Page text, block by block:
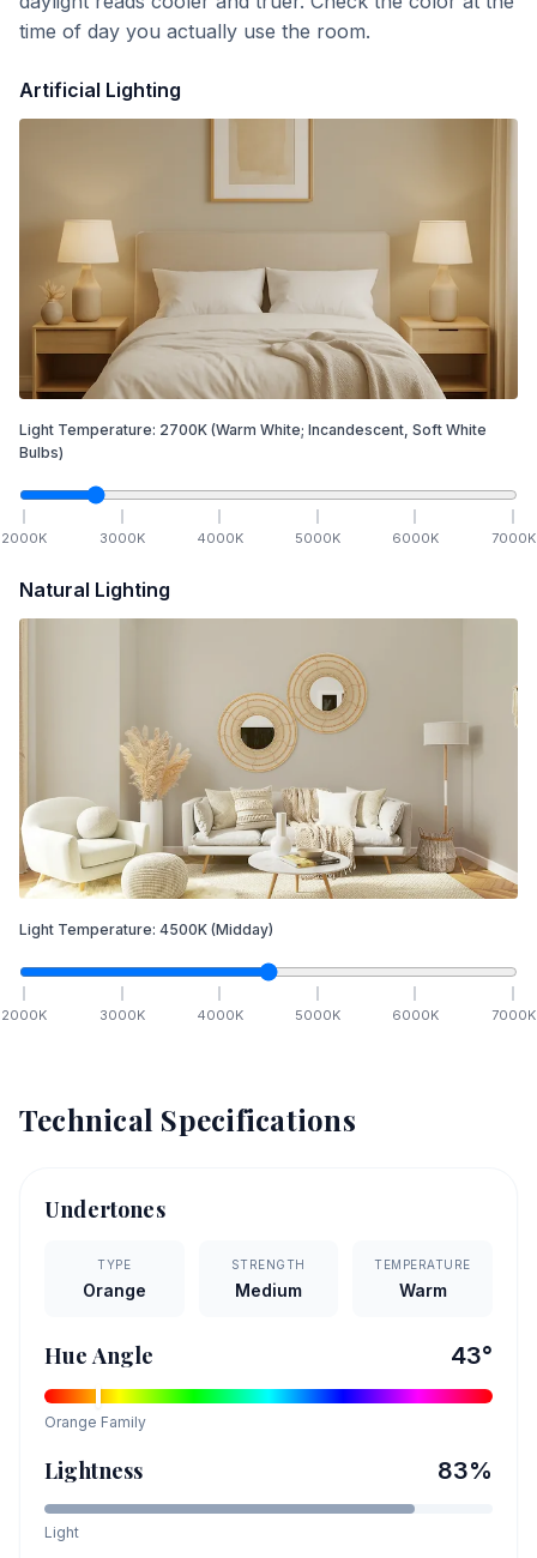
time of day you actually use the room.
Artificial Lighting
Light Temperature: 2700K (Warm White; Incandescent, Soft White
Bulbs)
2000K 3000K 4000K 5000K 6000K 7000K
Natural Lighting
Light Temperature: 4500K (Midday)
2000K 3000K 4000K 5000K 6000K 7000K
Technical Specifications
Undertones
TYPE
Orange
STRENGTH
Medium
TEMPERATURE
Warm
Hue Angle 43°
Orange Family
Lightness 83%
Light